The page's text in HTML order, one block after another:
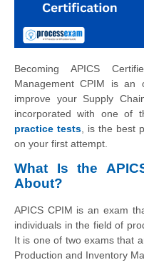
Becoming APICS
Management CPIM is an
improve your Supply
incorporated with one of
practice tests, is the best
on your first attempt.
What Is the
About?
APICS CPIM is an exam
individuals in the field of
It is one of two exams that
Production and Inventory